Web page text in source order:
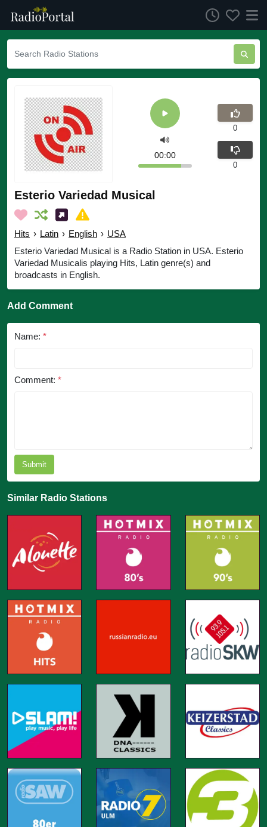
Esterio Variedad Musical
Hits › Latin › English › USA
Esterio Variedad Musical is a Radio Station in USA. Esterio
Variedad Musicalis playing Hits, Latin genre(s) and
broadcasts in English.
00:00
0
0
Add Comment
Name: *
Comment: *
Submit
Similar Radio Stations